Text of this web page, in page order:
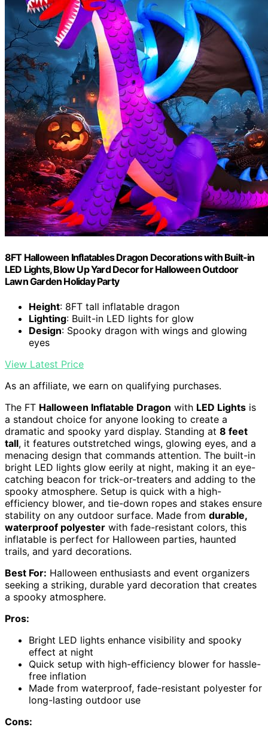
8FT Halloween Inflatables Dragon Decorations with Built-in
LED Lights, Blow Up Yard Decor for Halloween Outdoor
Lawn Garden Holiday Party
Height: 8FT tall inflatable dragon
Lighting: Built-in LED lights for glow
Design: Spooky dragon with wings and glowing
eyes
View Latest Price
As an affiliate, we earn on qualifying purchases.
The FT Halloween Inflatable Dragon with LED Lights is
a standout choice for anyone looking to create a
dramatic and spooky yard display. Standing at 8 feet
tall, it features outstretched wings, glowing eyes, and a
menacing design that commands attention. The built-in
bright LED lights glow eerily at night, making it an eye-
catching beacon for trick-or-treaters and adding to the
spooky atmosphere. Setup is quick with a high-
efficiency blower, and tie-down ropes and stakes ensure
stability on any outdoor surface. Made from durable,
waterproof polyester with fade-resistant colors, this
inflatable is perfect for Halloween parties, haunted
trails, and yard decorations.
Best For: Halloween enthusiasts and event organizers
seeking a striking, durable yard decoration that creates
a spooky atmosphere.
Pros:
Bright LED lights enhance visibility and spooky
effect at night
Quick setup with high-efficiency blower for hassle-
free inflation
Made from waterproof, fade-resistant polyester for
long-lasting outdoor use
Cons: